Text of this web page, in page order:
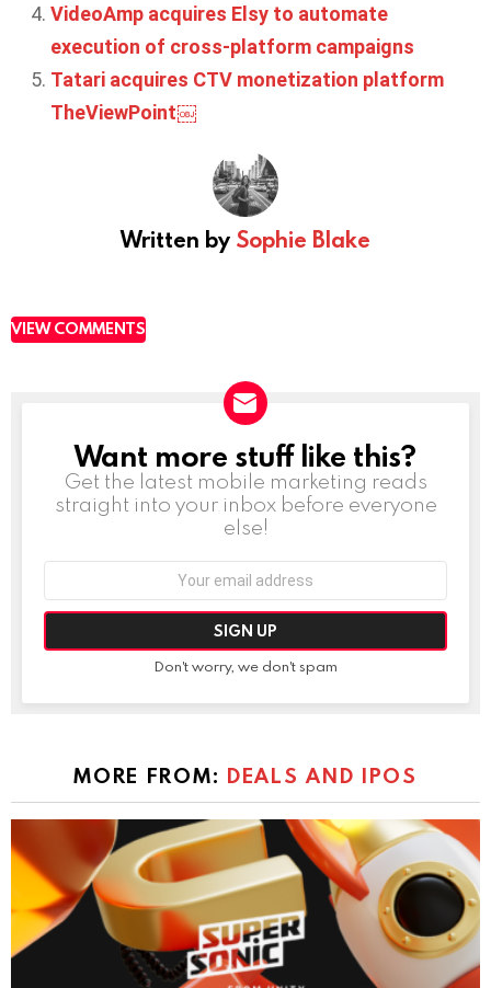
VideoAmp acquires Elsy to automate
execution of cross-platform campaigns
Tatari acquires CTV monetization platform
TheViewPoint￼
Written by Sophie Blake
VIEW COMMENTS
NEWSLETTER
Want more stuff like this?
Get the latest mobile marketing reads
straight into your inbox before everyone
else!
Don't worry, we don't spam
MORE FROM: DEALS AND IPOS